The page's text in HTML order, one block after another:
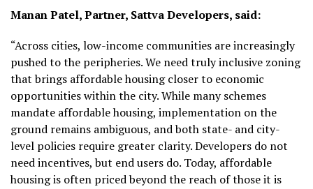
Manan Patel, Partner, Sattva Developers, said:
“Across cities, low-income communities are increasingly
pushed to the peripheries. We need truly inclusive zoning
that brings affordable housing closer to economic
opportunities within the city. While many schemes
mandate affordable housing, implementation on the
ground remains ambiguous, and both state- and city-
level policies require greater clarity. Developers do not
need incentives, but end users do. Today, affordable
housing is often priced beyond the reach of those it is